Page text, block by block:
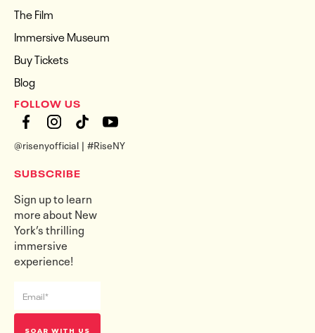
The Film
Immersive Museum
Buy Tickets
Blog
FOLLOW US
@risenyofficial | #RiseNY
SUBSCRIBE
Sign up to learn
more about New
York’s thrilling
immersive
experience!